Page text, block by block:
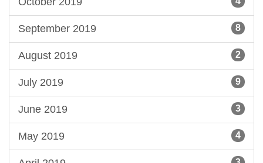
September 2019 8
August 2019 2
July 2019 9
June 2019 3
May 2019 4